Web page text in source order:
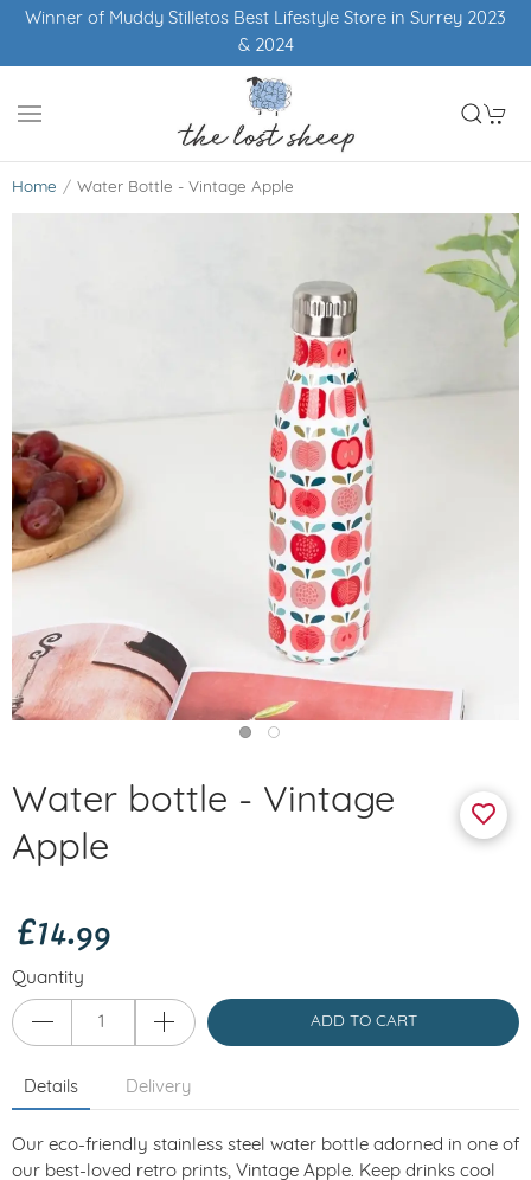
Surrey 2023 Free UK shipping over £50
Home Water Bottle - Vintage Apple
Water bottle - Vintage
Apple
£14.99
Quantity
ADD TO CART
Details Delivery
Our eco-friendly stainless steel water bottle adorned in one of
our best-loved retro prints, Vintage Apple. Keep drinks cool